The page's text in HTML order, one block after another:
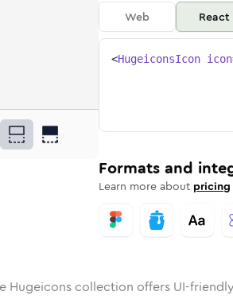
Rounded
Rounded
inBulk Rounded
flip-top inStroke
flip-top
Web React
<HugeiconsIcon icon
Formats and
Learn more about pricing
Hugeicons collection offers UI-